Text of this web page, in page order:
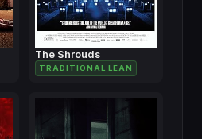
The Shrouds
TRADITIONAL LEAN